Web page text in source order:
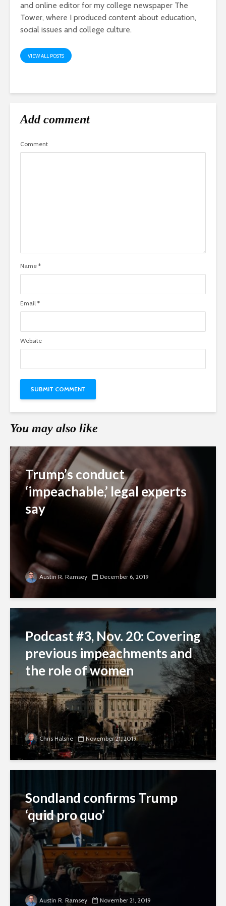
and online editor for my college newspaper The
Tower, where I produced content about education,
social issues and college culture.
VIEW ALL POSTS
Add comment
Comment
Name *
Email *
Website
You may also like
Trump’s conduct
‘impeachable,’ legal experts
say
Austin R. Ramsey December 6, 2019
Podcast #3, Nov. 20: Covering
previous impeachments and
the role of women
Chris Halsne November 21, 2019
Sondland confirms Trump
‘quid pro quo’
Austin R. Ramsey November 21, 2019